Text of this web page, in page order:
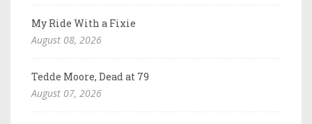
My Ride With a Fixie
August 08, 2026
Tedde Moore, Dead at 79
August 07, 2026